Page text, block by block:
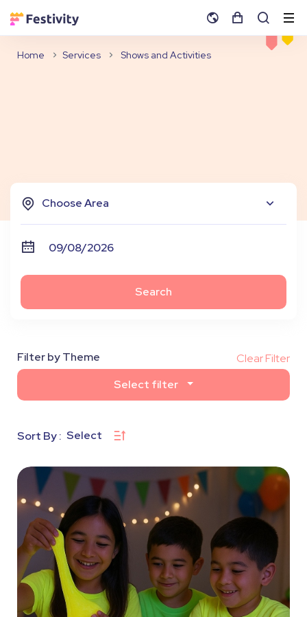
Home Services Shows and Activities
Choose Area
Search
Filter by Theme
Clear Filter
Select filter
Sort By : Select